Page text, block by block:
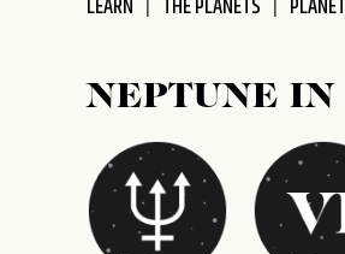
LEARN THE PLANETS
NEPTUNE IN